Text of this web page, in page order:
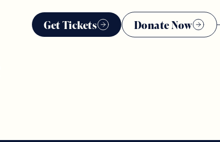
Get Tickets Donate Now